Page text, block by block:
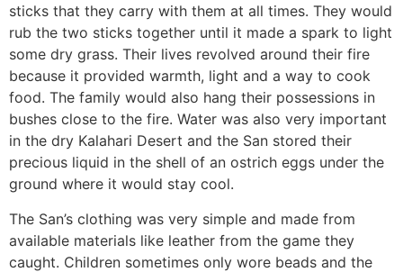
sticks that they carry with them at all times. They would
rub the two sticks together until it made a spark to light
some dry grass. Their lives revolved around their fire
because it provided warmth, light and a way to cook
food. The family would also hang their possessions in
bushes close to the fire. Water was also very important
in the dry Kalahari Desert and the San stored their
precious liquid in the shell of an ostrich eggs under the
ground where it would stay cool.
The San’s clothing was very simple and made from
available materials like leather from the game they
caught. Children sometimes only wore beads and the